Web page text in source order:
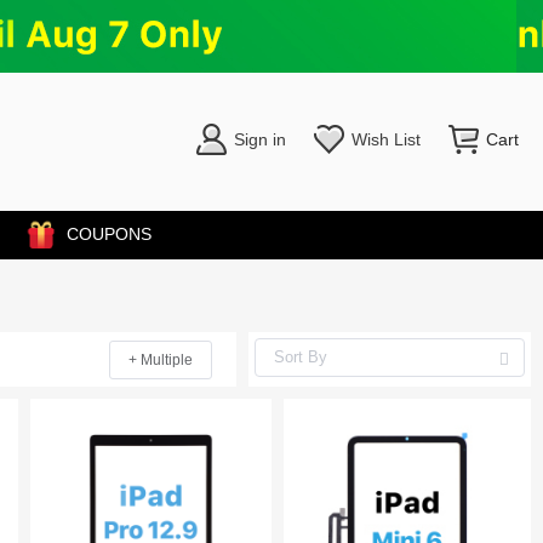
Sign in Wish List Cart
COUPONS
+ Multiple